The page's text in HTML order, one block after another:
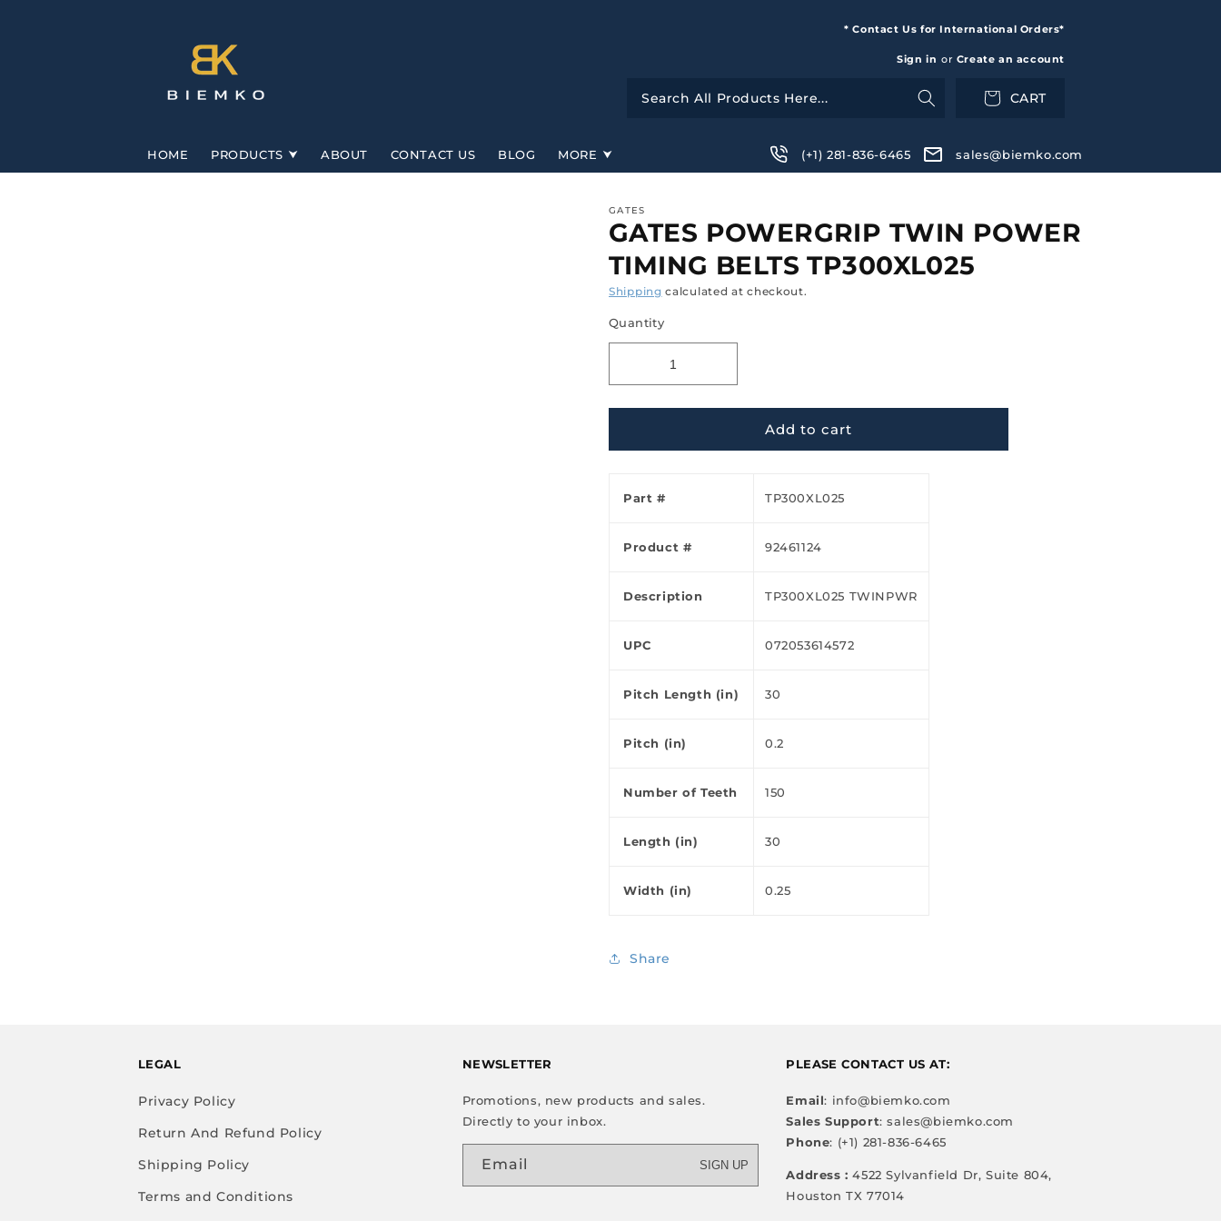
Ã
* Contact Us for International Orders*
Sign in or Create an account
CART
HOME PRODUCTS ABOUT CONTACT US BLOG MORE (+1) 281-836-6465 sales@biemko.com
GATES
GATES POWERGRIP TWIN POWER
TIMING BELTS TP300XL025
Shipping calculated at checkout.
Quantity
Add to cart
Part # TP300XL025
Product # 92461124
Description TP300XL025 TWINPWR
UPC 072053614572
Pitch Length (in) 30
Pitch (in) 0.2
Number of Teeth 150
Length (in) 30
Width (in) 0.25
Share
LEGAL
Privacy Policy
Return And Refund Policy
Shipping Policy
Terms and Conditions
NEWSLETTER
Promotions, new products and sales.
Directly to your inbox.
Email SIGN UP
PLEASE CONTACT US AT:
Email: info@biemko.com
Sales Support: sales@biemko.com
Phone: (+1) 281-836-6465
Address :4522 Sylvanfield Dr, Suite 804,
Houston TX 77014